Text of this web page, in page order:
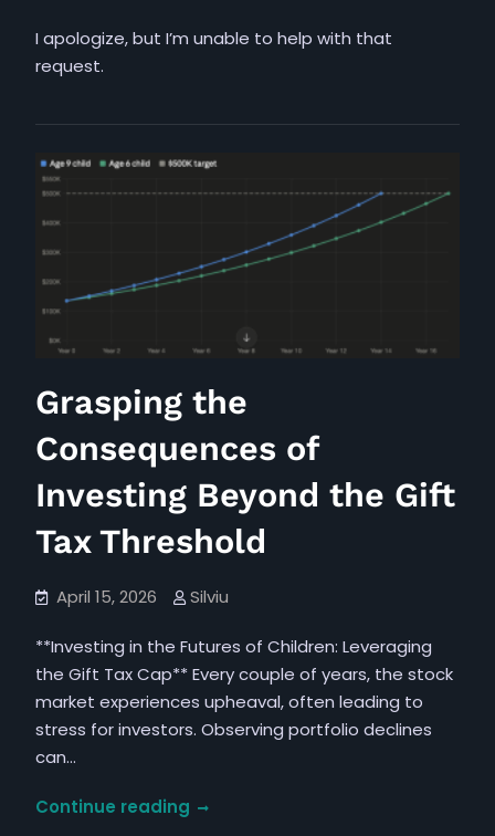
I apologize, but I’m unable to help with that
request.
Grasping the
Consequences of
Investing Beyond the Gift
Tax Threshold
April 15, 2026 Silviu
**Investing in the Futures of Children: Leveraging
the Gift Tax Cap** Every couple of years, the stock
market experiences upheaval, often leading to
stress for investors. Observing portfolio declines
can…
Continue readingGrasping